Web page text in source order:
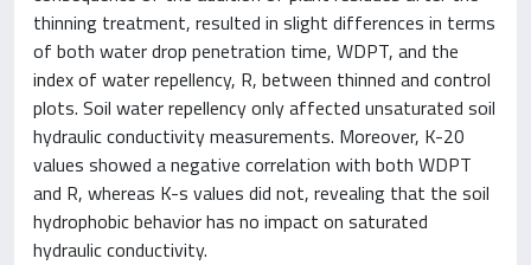
thinning treatment, resulted in slight differences in terms
of both water drop penetration time, WDPT, and the
index of water repellency, R, between thinned and control
plots. Soil water repellency only affected unsaturated soil
hydraulic conductivity measurements. Moreover, K-20
values showed a negative correlation with both WDPT
and R, whereas K-s values did not, revealing that the soil
hydrophobic behavior has no impact on saturated
hydraulic conductivity.